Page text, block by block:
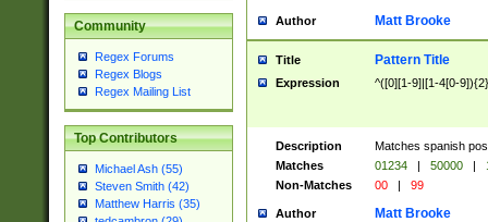
Community
Regex Forums
Regex Blogs
Regex Mailing List
Top Contributors
Michael Ash (55)
Steven Smith (42)
Matthew Harris (35)
Author Matt Brooke
Title Pattern Title
Expression ^([0][1-9]|[1-4[0-
Description
Matches spanish
Matches
01234 | 50000 |
Non-Matches
00 | 99
Author Matt Brooke